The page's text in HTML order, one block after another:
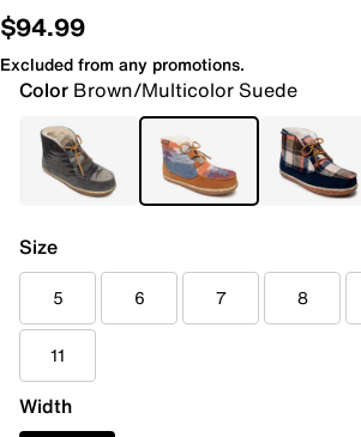
$94.99
Excluded from any promotions.
Color Brown/Multicolor Suede
Size
5 6 7 8
11
Width